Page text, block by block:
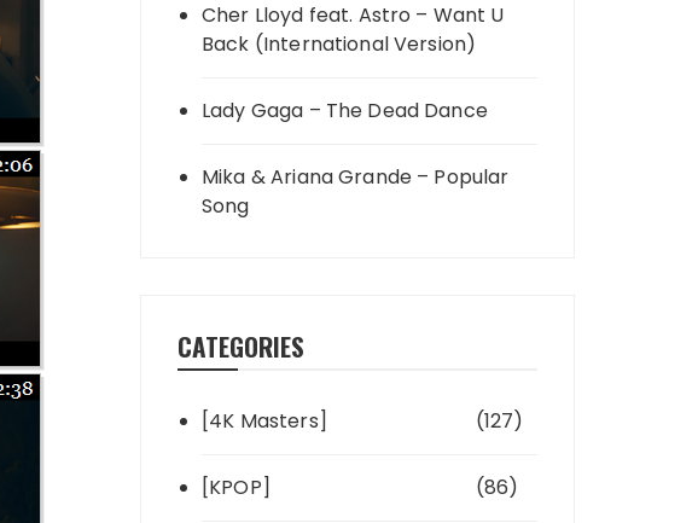
Cher Lloyd feat. Astro – Want U
Back (International Version)
Lady Gaga – The Dead Dance
Mika & Ariana Grande – Popular
Song
CATEGORIES
[4K Masters] (127)
[KPOP] (86)